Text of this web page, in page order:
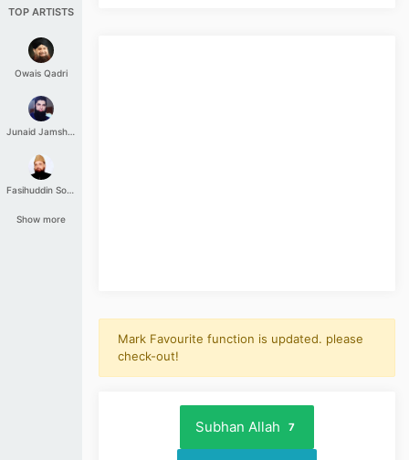
TOP ARTISTS
Owais Qadri
Junaid Jamshed
Fasihuddin Soharwardi
Show more
Mark Favourite function is updated. please
check-out!
Subhan Allah 7